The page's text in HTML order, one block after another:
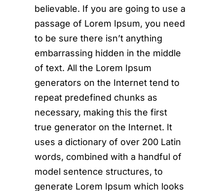
believable. If you are going to use a
passage of Lorem Ipsum, you need
to be sure there isn’t anything
embarrassing hidden in the middle
of text. All the Lorem Ipsum
generators on the Internet tend to
repeat predefined chunks as
necessary, making this the first
true generator on the Internet. It
uses a dictionary of over 200 Latin
words, combined with a handful of
model sentence structures, to
generate Lorem Ipsum which looks